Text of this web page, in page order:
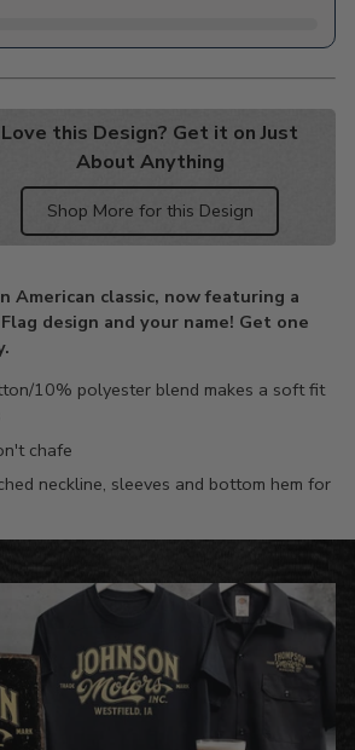
Love this Design? Get it on Just
About Anything
Shop More for this Design
American classic, now featuring a
design and your name! Get one
10% polyester blend makes a soft fit
chafe
neckline, sleeves and bottom hem for